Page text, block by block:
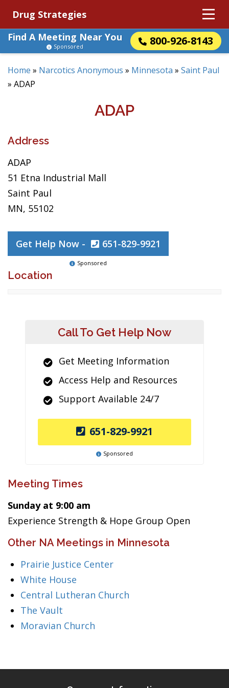
Drug Strategies
Find A Meeting Near You
800-926-8143
Sponsored
Home » Narcotics Anonymous » Minnesota » Saint Paul
» ADAP
ADAP
Address
ADAP
51 Etna Industrial Mall
Saint Paul
MN, 55102
Get Help Now - 651-829-9921
Sponsored
Location
Call To Get Help Now
Get Meeting Information
Access Help and Resources
Support Available 24/7
651-829-9921
Sponsored
Meeting Times
Sunday at 9:00 am
Experience Strength & Hope Group Open
Other NA Meetings in Minnesota
Prairie Justice Center
White House
Central Lutheran Church
The Vault
Moravian Church